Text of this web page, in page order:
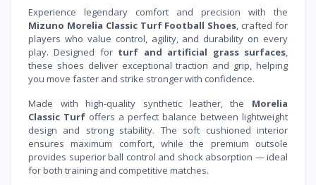
Experience legendary comfort and precision with the
Mizuno Morelia Classic Turf Football Shoes, crafted for
players who value control, agility, and durability on every
play. Designed for turf and artificial grass surfaces,
these shoes deliver exceptional traction and grip, helping
you move faster and strike stronger with confidence.
Made with high-quality synthetic leather, the Morelia
Classic Turf offers a perfect balance between lightweight
design and strong stability. The soft cushioned interior
ensures maximum comfort, while the premium outsole
provides superior ball control and shock absorption — ideal
for both training and competitive matches.